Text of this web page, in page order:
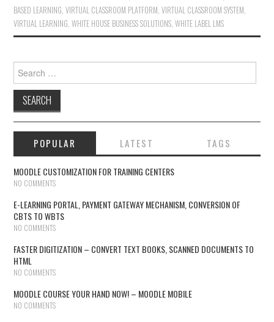
BASED LEARNING,VIRTUAL CLASSROOM PLATFORM,VIRTUAL CLASSROOM SYSTEM,
VIRTUAL LEARNING,WHITE HOUSE BUSINESS SOLUTIONS,WHITE LABEL LMS
Search for:
POPULAR LATEST TAGS
MOODLE CUSTOMIZATION FOR TRAINING CENTERS
NO COMMENTS
E-LEARNING PORTAL, PAYMENT GATEWAY MECHANISM, CONVERSION OF
CBTS TO WBTS
NO COMMENTS
FASTER DIGITIZATION – CONVERT TEXT BOOKS, SCANNED DOCUMENTS TO
HTML
NO COMMENTS
MOODLE COURSE YOUR HAND NOW! – MOODLE MOBILE
NO COMMENTS